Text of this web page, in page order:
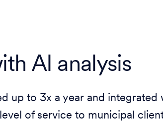
AI analysis
up to 3x a year and integrated
of service to municipal